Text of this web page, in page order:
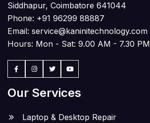
Siddhapur, Coimbatore 641044
Phone: +91 96299 88887
Email: service@kaninitechnology.com
Hours: Mon - Sat: 9.00 AM - 7.30 PM
Our Services
Laptop & Desktop Repair